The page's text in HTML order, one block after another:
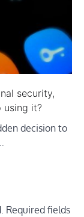
security,
using it?
decision to
Required fields